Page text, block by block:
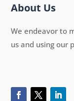
About Us
We endeavor to
us and using our